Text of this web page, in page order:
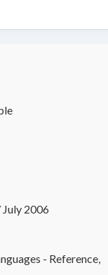
July 2006
- Reference,